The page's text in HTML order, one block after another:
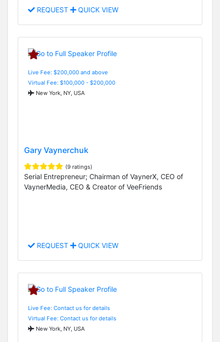
REQUEST QUICK VIEW
Live Fee: $200,000 and above
Virtual Fee: $100,000 - $200,000
New York, NY, USA
Gary Vaynerchuk
(9 ratings)
Serial Entrepreneur; Chairman of VaynerX, CEO of
VaynerMedia, CEO & Creator of VeeFriends
REQUEST QUICK VIEW
Live Fee: Contact us for details
Virtual Fee: Contact us for details
New York, NY, USA